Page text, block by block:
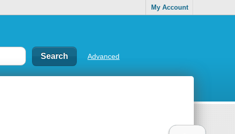
My Account
Advanced